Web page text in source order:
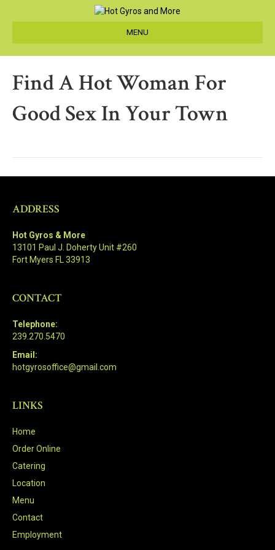
MENU
Find A Hot Woman For
Good Sex In Your Town
ADDRESS
Hot Gyros & More
13101 Paul J. Doherty Unit #260
Fort Myers FL 33913
CONTACT
Telephone:
239.270.5470
Email:
hotgyrosoffice@gmail.com
LINKS
Home
Order Online
Catering
Location
Menu
Contact
Employment